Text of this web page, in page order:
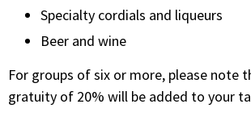
Specialty cordials and liqueurs
Beer and wine
For groups of six or more, please note
gratuity of 20% will be added to your